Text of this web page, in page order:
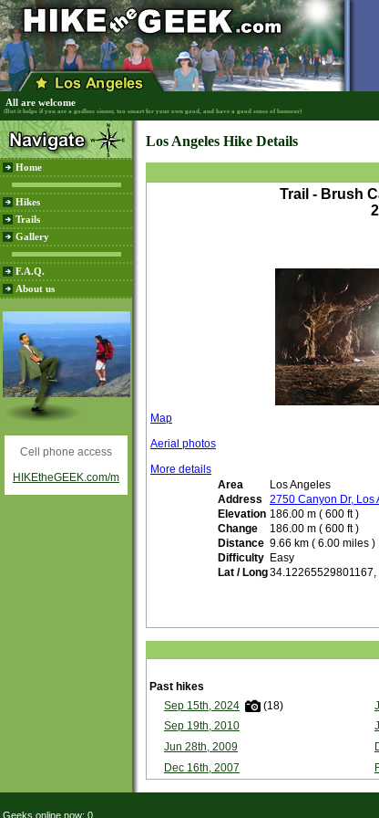
All are welcome
(But it helps if you are a godless sinner, too smart for your own good, and have a good sense of humour)
Home
Hikes
Trails
Gallery
F.A.Q.
About us
Cell phone access
HIKEtheGEEK.com/m
Los Angeles Hike Details
Trail - Brush
Map
Aerial photos
More details
Area
Los Angeles
Address
2750 Canyon Dr, Los
Elevation 186.00 m ( 600 ft )
Change
186.00 m ( 600 ft )
Distance 9.66 km ( 6.00 miles )
Difficulty Easy
Lat / Long
Past hikes
Sep 15th, 2024
(18)
Sep 19th, 2010
Jun 28th, 2009
Dec 16th, 2007
Geeks online now: 0